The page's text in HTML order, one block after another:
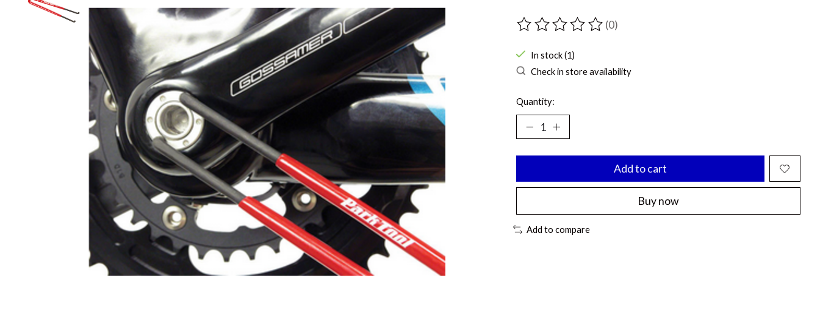
The rating of this product is
(0)
In stock (1)
Check in store availability
Quantity:
Add to cart
Buy now
Add to compare